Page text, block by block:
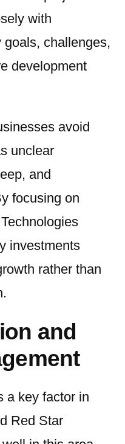
with
challenges,
development
avoid
unclear
and
focusing on
investments
rather than
and
a key factor in
Red Star